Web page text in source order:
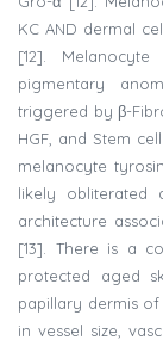
KC AND dermal
[12].
pigmentary
triggered by β-
HGF, and Stem
melanocyte
likely obliterated
architecture
[13]. There is a
protected aged
papillary dermis
in vessel size,